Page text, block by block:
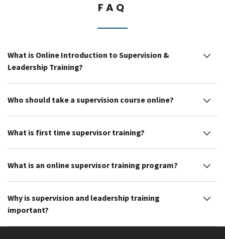
FAQ
What is Online Introduction to Supervision &
Leadership Training?
Who should take a supervision course online?
What is first time supervisor training?
What is an online supervisor training program?
Why is supervision and leadership training
important?